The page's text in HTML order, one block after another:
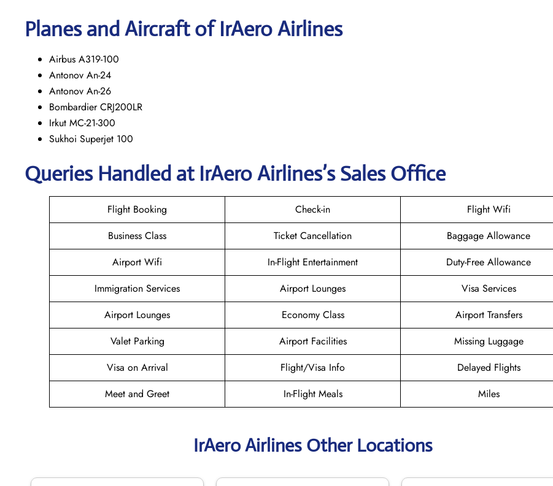
Planes and Aircraft of IrAero Airlines
Airbus A319-100
Antonov An-24
Antonov An-26
Bombardier CRJ200LR
Irkut MC-21-300
Sukhoi Superjet 100
Queries Handled at IrAero Airlines’sSales Office
Flight Booking Check-in
Flight Wifi
Business Class
Ticket Cancellation
Baggage Allowance
Airport Wifi
In-Flight Entertainment
Duty-Free Allowance
Immigration Services
Airport Lounges
Visa Services
Airport Lounges
Economy Class
Airport Transfers
Valet Parking
Airport Facilities
Missing Luggage
Visa on Arrival
Flight/Visa Info
Delayed Flights
Meet and Greet
In-Flight Meals Miles
IrAero Airlines Other Locations